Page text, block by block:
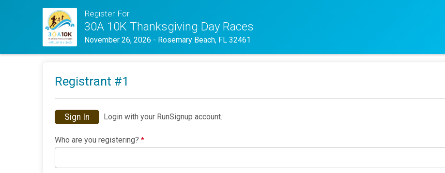
Register For
30A 10K Thanksgiving Day Races
November 26, 2026 - Rosemary Beach, FL 32461
Registrant #1
Sign In Login with your RunSignup account.
Who are you registering? *